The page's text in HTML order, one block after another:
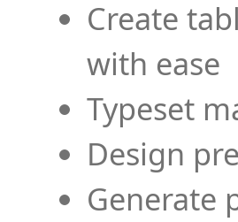
Create
with ease
Typeset
Design
Generate